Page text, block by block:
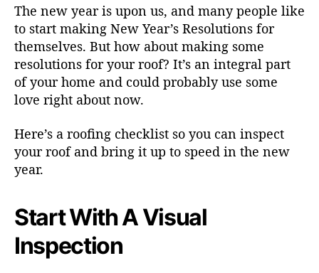
The new year is upon us, and many people like
to start making New Year’s Resolutions for
themselves. But how about making some
resolutions for your roof? It’s an integral part
of your home and could probably use some
love right about now.
Here’s a roofing checklist so you can inspect
your roof and bring it up to speed in the new
year.
Start With A Visual
Inspection